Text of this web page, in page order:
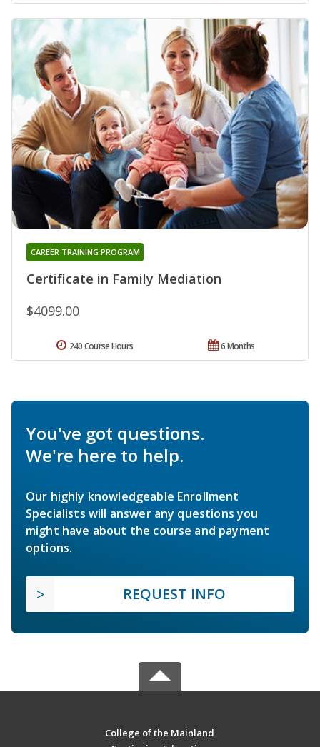
Certificate in Family Mediation
CAREER TRAINING PROGRAM
$4099.00
6 Months
240 Course Hours
You've got questions.
We're here to help.
Our highly knowledgeable Enrollment
Specialists will answer any questions you
might have about the course and payment
options.
REQUEST INFO
College of the Mainland